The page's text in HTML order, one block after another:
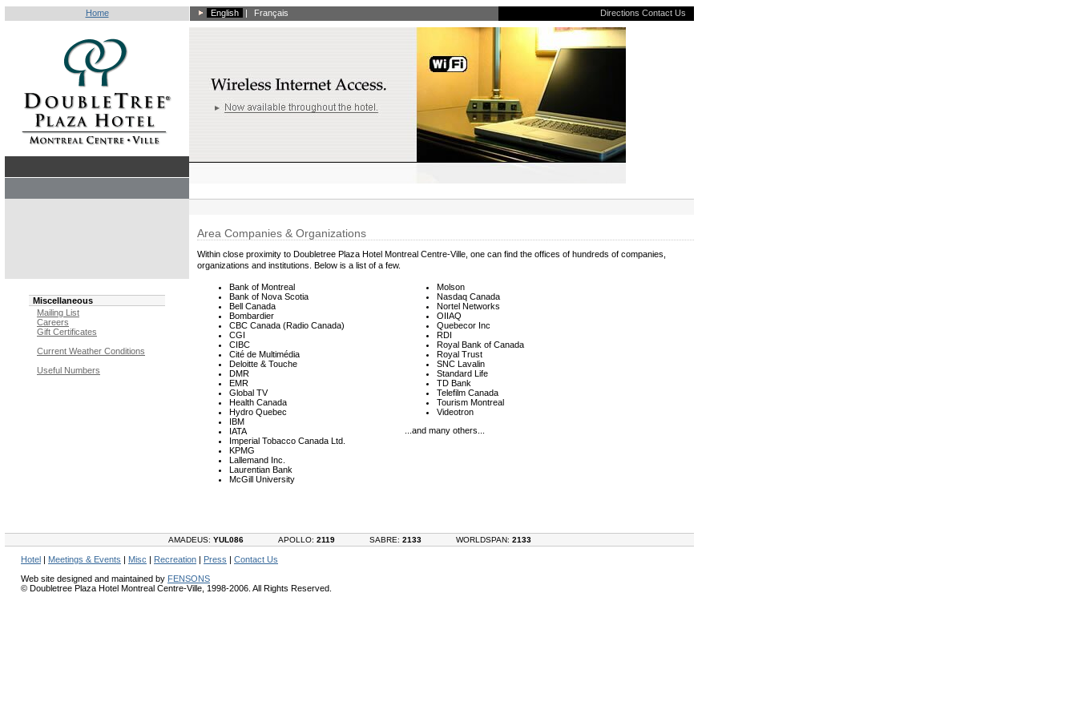
Home English | Français Directions Contact Us
Miscellaneous
Mailing List
Careers
Gift Certificates
Current Weather Conditions
Useful Numbers
Area Companies & Organizations
Within close proximity to Doubletree Plaza Hotel Montreal Centre-Ville, one can find the offices of hundreds of companies,
organizations and institutions. Below is a list of a few.
Bank of Montreal
Bank of Nova Scotia
Bell Canada
Bombardier
CBC Canada (Radio Canada)
CGI
CIBC
Cité de Multimédia
Deloitte & Touche
DMR
EMR
Global TV
Health Canada
Hydro Quebec
IBM
IATA
Imperial Tobacco Canada Ltd.
KPMG
Lallemand Inc.
Laurentian Bank
McGill University
Molson
Nasdaq Canada
Nortel Networks
OIIAQ
Quebecor Inc
RDI
Royal Bank of Canada
Royal Trust
SNC Lavalin
Standard Life
TD Bank
Telefilm Canada
Tourism Montreal
Videotron
...and many others...
AMADEUS: YUL086 APOLLO: 2119 SABRE: 2133 WORLDSPAN: 2133
Hotel | Meetings & Events | Misc | Recreation | Press | Contact Us
Web site designed and maintained by FENSONS
© Doubletree Plaza Hotel Montreal Centre-Ville, 1998-2006. All Rights Reserved.